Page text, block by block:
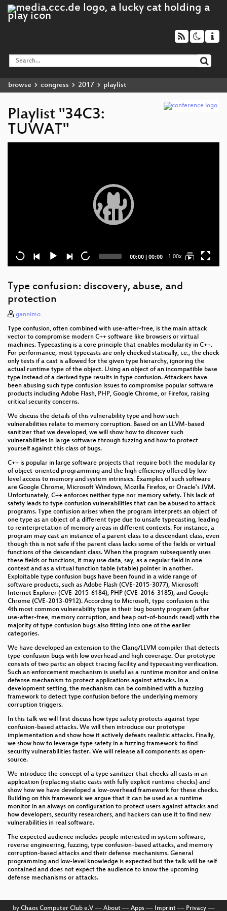
browse congress 2017 playlist
Playlist "34C3:
TUWAT"
Current
00:00 | Total
00:00 1.00x
Type confusion: discovery, abuse, and
protection
gannimo
Type confusion, often combined with use-after-free, is the main attack
vector to compromise modern C++ software like browsers or virtual
machines. Typecasting is a core principle that enables modularity in C++.
For performance, most typecasts are only checked statically, i.e., the check
only tests if a cast is allowed for the given type hierarchy, ignoring the
actual runtime type of the object. Using an object of an incompatible base
type instead of a derived type results in type confusion. Attackers have
been abusing such type confusion issues to compromise popular software
products including Adobe Flash, PHP, Google Chrome, or Firefox, raising
critical security concerns.
We discuss the details of this vulnerability type and how such
vulnerabilities relate to memory corruption. Based on an LLVM-based
sanitizer that we developed, we will show how to discover such
vulnerabilities in large software through fuzzing and how to protect
yourself against this class of bugs.
C++ is popular in large software projects that require both the modularity
of object-oriented programming and the high efficiency offered by low-
level access to memory and system intrinsics. Examples of such software
are Google Chrome, Microsoft Windows, Mozilla Firefox, or Oracle's JVM.
Unfortunately, C++ enforces neither type nor memory safety. This lack of
safety leads to type confusion vulnerabilities that can be abused to attack
programs. Type confusion arises when the program interprets an object of
one type as an object of a different type due to unsafe typecasting, leading
to reinterpretation of memory areas in different contexts. For instance, a
program may cast an instance of a parent class to a descendant class, even
though this is not safe if the parent class lacks some of the fields or virtual
functions of the descendant class. When the program subsequently uses
these fields or functions, it may use data, say, as a regular field in one
context and as a virtual function table (vtable) pointer in another.
Exploitable type confusion bugs have been found in a wide range of
software products, such as Adobe Flash (CVE-2015-3077), Microsoft
Internet Explorer (CVE-2015-6184), PHP (CVE-2016-3185), and Google
Chrome (CVE-2013-0912). According to Microsoft, type confusion is the
4th most common vulnerability type in their bug bounty program (after
use-after-free, memory corruption, and heap out-of-bounds read) with the
majority of type confusion bugs also fitting into one of the earlier
categories.
We have developed an extension to the Clang/LLVM compiler that detects
type-confusion bugs with low overhead and high coverage. Our prototype
consists of two parts: an object tracing facility and typecasting verification.
Such an enforcement mechanism is useful as a runtime monitor and online
defense mechanism to protect applications against attacks. In a
development setting, the mechanism can be combined with a fuzzing
framework to detect type confusion before the underlying memory
corruption triggers.
In this talk we will first discuss how type safety protects against type
confusion-based attacks. We will then introduce our prototype
implementation and show how it actively defeats realistic attacks. Finally,
we show how to leverage type safety in a fuzzing framework to find
security vulnerabilities faster. We will release all components as open-
source.
We introduce the concept of a type sanitizer that checks all casts in an
application (replacing static casts with fully explicit runtime checks) and
show how we have developed a low-overhead framework for these checks.
Building on this framework we argue that it can be used as a runtime
monitor in an always on configuration to protect users against attacks and
how developers, security researchers, and hackers can use it to find new
vulnerabilities in real software.
The expected audience includes people interested in system software,
reverse engineering, fuzzing, type confusion-based attacks, and memory
corruption-based attacks and their defense mechanisms. General
programming and low-level knowledge is expected but the talk will be self
contained and does not expect the audience to know the upcoming
defense mechanisms or attacks.
by Chaos Computer Club e.V–– About–– Apps–– Imprint–– Privacy––